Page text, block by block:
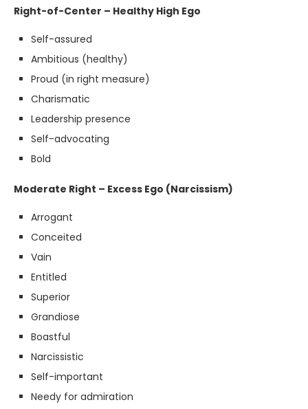
Right-of-Center – Healthy High Ego
Self-assured
Ambitious (healthy)
Proud (in right measure)
Charismatic
Leadership presence
Self-advocating
Bold
Moderate Right – Excess Ego (Narcissism)
Arrogant
Conceited
Vain
Entitled
Superior
Grandiose
Boastful
Narcissistic
Self-important
Needy for admiration